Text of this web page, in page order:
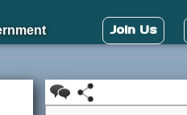
Join Us